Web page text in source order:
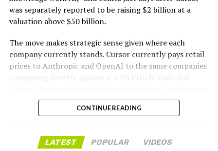
computing hardware systems.”
This description specifies complete,
modular units that integrate servers and specialized AI
processing hardwarewith networking components,
power distribution, and cooling systems. It also includes
associated downloadable software for oversight and
hardware sold “as a unit” and enclosures that combine
the necessary elements for AI computing workloads.
Tesla has an established history ofdeveloping and
commercializing modular hardware systems. Its
-
was separately reported to be raising $2 billion at a
valuation above $50 billion.
The move makes strategic sense given where each
company currently stands. Cursor currently pays retail
prices to Anthropic and OpenAI to the same companies
competing directly against it with Claude Code and
partially funds its own competition. With SpaceX
bringing computational infrastructure to the Cursor
platform, that could reduce Cursor’s dependence on
OpenAI and Anthropic’s Claude AI as its providers.
Access to SpaceX’s Colossus supercomputer, with
CONTINUE READING
LATEST POPULAR VIDEOS